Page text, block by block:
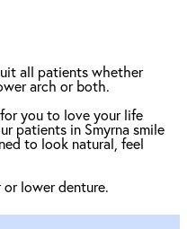
all patients whether
arch or both.
you to love your life
patients in Smyrna smile
to look natural, feel
or lower denture.